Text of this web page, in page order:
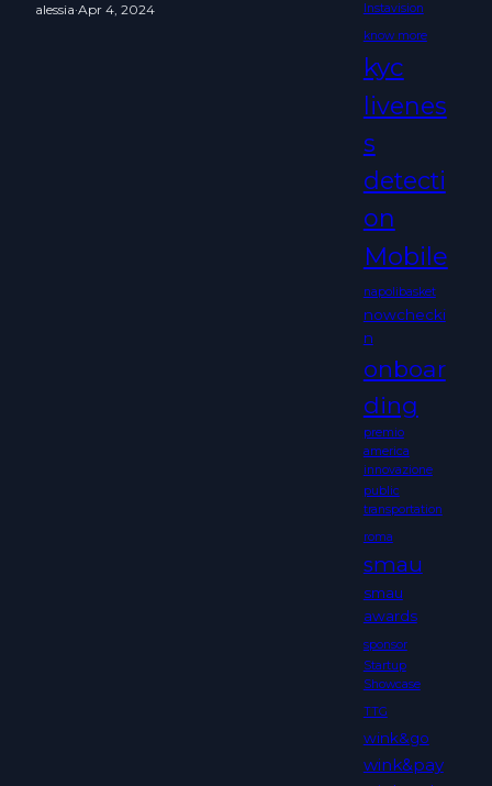
alessia·Apr 4, 2024
Instavision
know more
kyc
livenes
s
detecti
on
Mobile
napolibasket
nowchecki
n
onboar
ding
premio
america
innovazione
public
transportation
roma
smau
smau
awards
sponsor
Startup
Showcase
TTG
wink&go
wink&pay